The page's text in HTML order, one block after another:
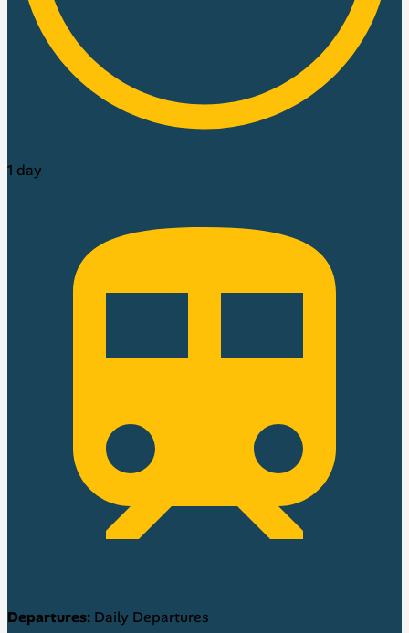
1 day
Departures: Daily Departures